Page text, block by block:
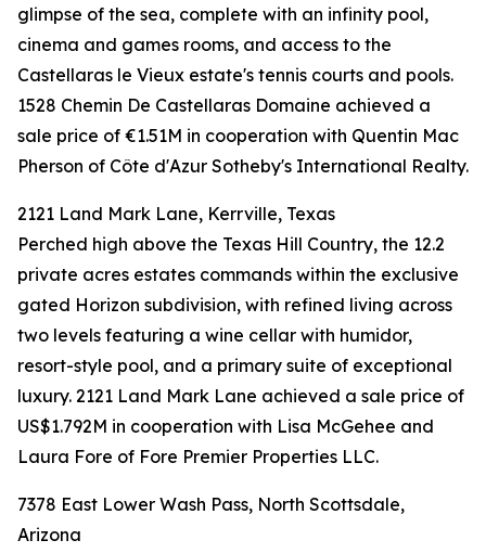
glimpse of the sea, complete with an infinity pool,
cinema and games rooms, and access to the
Castellaras le Vieux estate's tennis courts and pools.
1528 Chemin De Castellaras Domaine achieved a
sale price of €1.51M in cooperation with Quentin Mac
Pherson of Côte d'Azur Sotheby's International Realty.
2121 Land Mark Lane, Kerrville, Texas
Perched high above the Texas Hill Country, the 12.2
private acres estates commands within the exclusive
gated Horizon subdivision, with refined living across
two levels featuring a wine cellar with humidor,
resort-style pool, and a primary suite of exceptional
luxury. 2121 Land Mark Lane achieved a sale price of
US$1.792M in cooperation with Lisa McGehee and
Laura Fore of Fore Premier Properties LLC.
7378 East Lower Wash Pass, North Scottsdale,
Arizona